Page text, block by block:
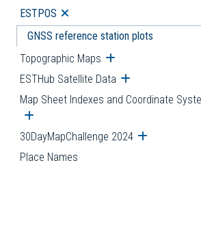
ESTPOS Open submenu
GNSS reference station plots
Topographic Maps Open submenu
ESTHub Satellite Data Open
Map Sheet Indexes and Coordinate
Open submenu
30DayMapChallenge 2024 Open
Place Names